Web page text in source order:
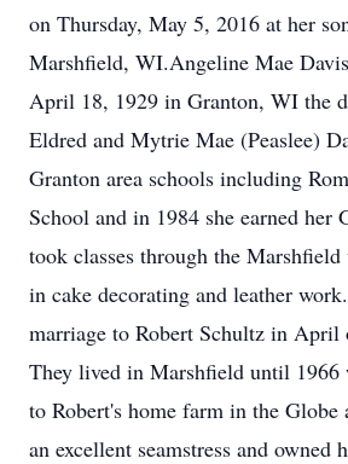
on Thursday, May 5, 2016 at her
Marshfield, WI.Angeline Mae
April 18, 1929 in Granton, WI the
Eldred and Mytrie Mae (Peaslee)
Granton area schools including
School and in 1984 she earned her
took classes through the
in cake decorating and leather
marriage to Robert Schultz in April
They lived in Marshfield until 1966
to Robert's home farm in the Globe
an excellent seamstress and owned